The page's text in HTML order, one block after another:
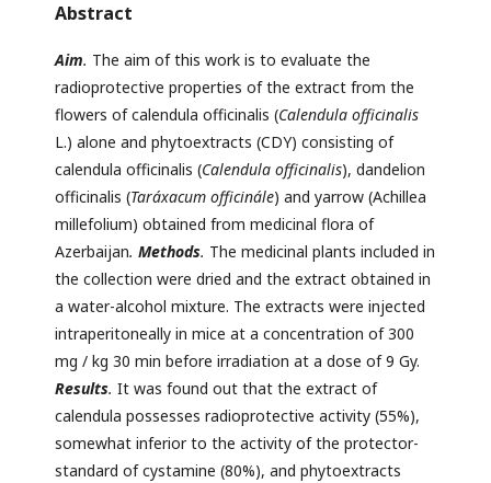
Abstract
Aim. The aim of this work is to evaluate the
radioprotective properties of the extract from the
flowers of calendula officinalis (Calendula officinalis
L.) alone and phytoextracts (CDY) consisting of
calendula officinalis (Calendula officinalis), dandelion
officinalis (Taráxacum officinále) and yarrow (Achillea
millefolium) obtained from medicinal flora of
Azerbaijan. Methods. The medicinal plants included in
the collection were dried and the extract obtained in
a water-alcohol mixture. The extracts were injected
intraperitoneally in mice at a concentration of 300
mg / kg 30 min before irradiation at a dose of 9 Gy.
Results. It was found out that the extract of
calendula possesses radioprotective activity (55%),
somewhat inferior to the activity of the protector-
standard of cystamine (80%), and phytoextracts